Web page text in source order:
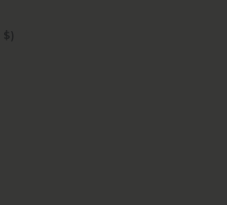
Kyrgyzstan (USD $)